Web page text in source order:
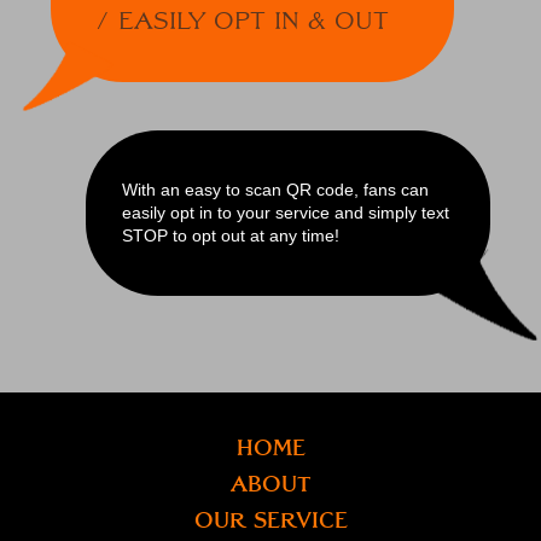
Easily Opt In & Out
With an easy to scan QR code, fans can
easily opt in to your service and simply text
STOP to opt out at any time!
Home
About
Our Service